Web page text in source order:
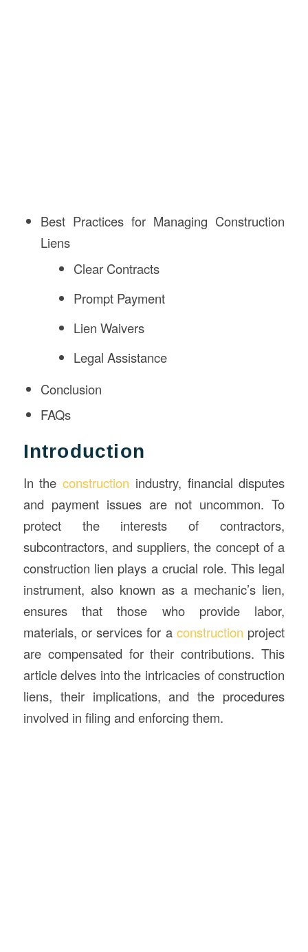
Best Practices for Managing Construction
Liens
Clear Contracts
Prompt Payment
Lien Waivers
Legal Assistance
Conclusion
FAQs
Introduction
In theconstruction industry, financial disputes
and payment issues are not uncommon. To
protect the interests of contractors,
subcontractors, and suppliers, the concept of a
construction lien plays a crucial role. This legal
instrument, also known as a mechanic’s lien,
ensures that those who provide labor,
materials, or services for aconstruction project
are compensated for their contributions. This
article delves into the intricacies of construction
liens, their implications, and the procedures
involved in filing and enforcing them.